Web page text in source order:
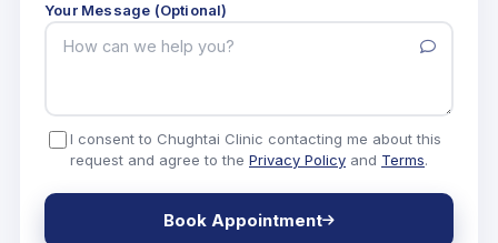
Your Message (Optional)
I consent to Chughtai Clinic contacting me about this
request and agree to the Privacy Policy and Terms.
Book Appointment